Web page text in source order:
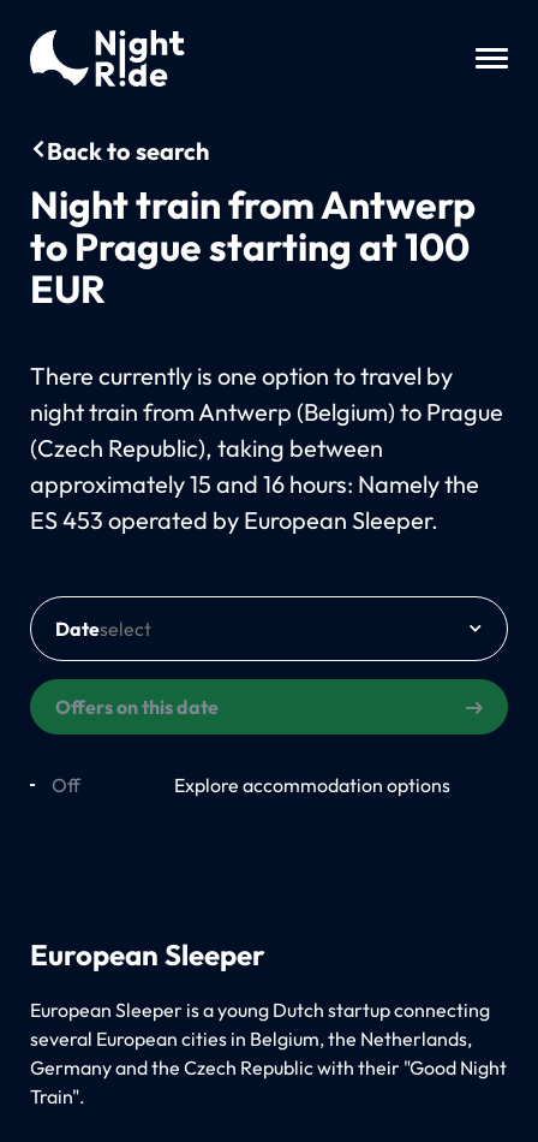
Back to search
Night train from Antwerp
to Prague starting at 100
EUR
There currently is one option to travel by
night train from Antwerp (Belgium) to Prague
(Czech Republic), taking between
approximately 15 and 16 hours: Namely the
ES 453 operated by European Sleeper.
Date
Offers on this date
Off Explore accommodation options
European Sleeper
European Sleeper is a young Dutch startup connecting
several European cities in Belgium, the Netherlands,
Germany and the Czech Republic with their "Good Night
Train".